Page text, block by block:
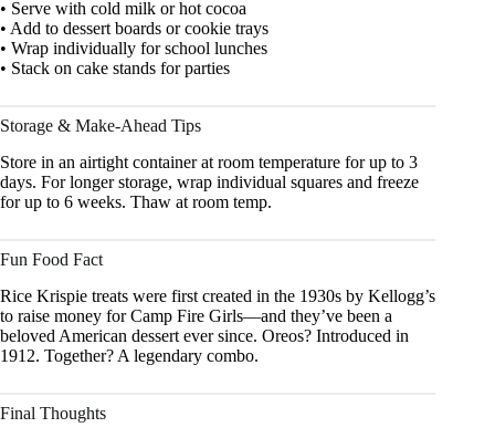
• Serve with cold milk or hot cocoa
• Add to dessert boards or cookie trays
• Wrap individually for school lunches
• Stack on cake stands for parties
Storage & Make-Ahead Tips
Store in an airtight container at room temperature for up to 3
days. For longer storage, wrap individual squares and freeze
for up to 6 weeks. Thaw at room temp.
Fun Food Fact
Rice Krispie treats were first created in the 1930s by Kellogg’s
to raise money for Camp Fire Girls—and they’ve been a
beloved American dessert ever since. Oreos? Introduced in
1912. Together? A legendary combo.
Final Thoughts